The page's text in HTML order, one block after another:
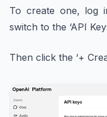
To create one, log
switch to the ‘API
Then click the ‘+